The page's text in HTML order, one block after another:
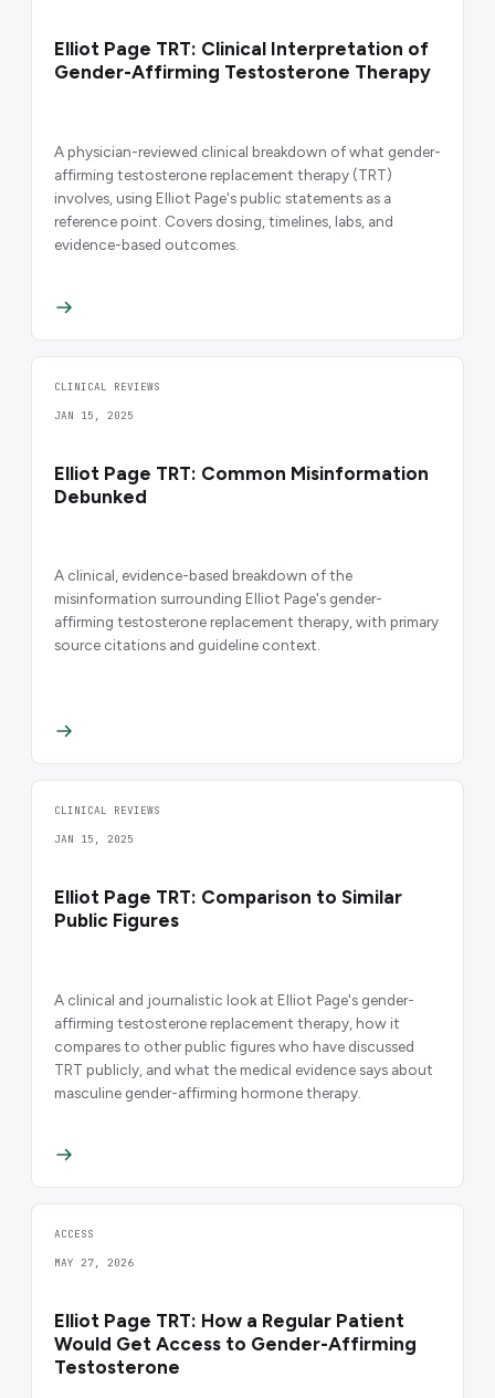
Elliot Page TRT: Clinical Interpretation of
Gender-Affirming Testosterone Therapy
A physician-reviewed clinical breakdown of what gender-
affirming testosterone replacement therapy (TRT)
involves, using Elliot Page's public statements as a
reference point. Covers dosing, timelines, labs, and
evidence-based outcomes.
CLINICAL REVIEWS
JAN 15, 2025
Elliot Page TRT: Common Misinformation
Debunked
A clinical, evidence-based breakdown of the
misinformation surrounding Elliot Page's gender-
affirming testosterone replacement therapy, with primary
source citations and guideline context.
CLINICAL REVIEWS
JAN 15, 2025
Elliot Page TRT: Comparison to Similar
Public Figures
A clinical and journalistic look at Elliot Page's gender-
affirming testosterone replacement therapy, how it
compares to other public figures who have discussed
TRT publicly, and what the medical evidence says about
masculine gender-affirming hormone therapy.
ACCESS
MAY 27, 2026
Elliot Page TRT: How a Regular Patient
Would Get Access to Gender-Affirming
Testosterone